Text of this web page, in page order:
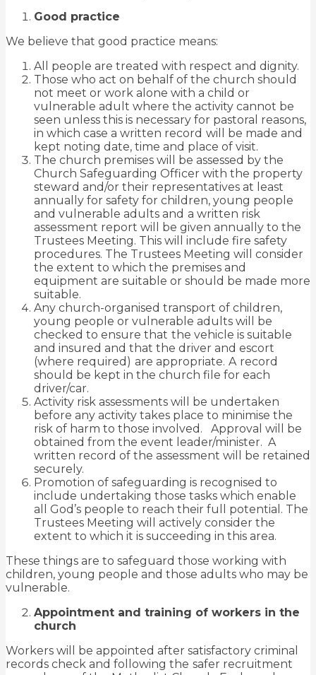
Good practice
We believe that good practice means:
All people are treated with respect and dignity.
Those who act on behalf of the church should
not meet or work alone with a child or
vulnerable adult where the activity cannot be
seen unless this is necessary for pastoral reasons,
in which case a written record will be made and
kept noting date, time and place of visit.
The church premises will be assessed by the
Church Safeguarding Officer with the property
steward and/or their representatives at least
annually for safety for children, young people
and vulnerable adults and a written risk
assessment report will be given annually to the
Trustees Meeting. This will include fire safety
procedures. The Trustees Meeting will consider
the extent to which the premises and
equipment are suitable or should be made more
suitable.
Any church-organised transport of children,
young people or vulnerable adults will be
checked to ensure that the vehicle is suitable
and insured and that the driver and escort
(where required) are appropriate. A record
should be kept in the church file for each
driver/car.
Activity risk assessments will be undertaken
before any activity takes place to minimise the
risk of harm to those involved. Approval will be
obtained from the event leader/minister. A
written record of the assessment will be retained
securely.
Promotion of safeguarding is recognised to
include undertaking those tasks which enable
all God’s people to reach their full potential. The
Trustees Meeting will actively consider the
extent to which it is succeeding in this area.
These things are to safeguard those working with
children, young people and those adults who may be
vulnerable.
Appointment and training of workers in the
church
Workers will be appointed after satisfactory criminal
records check and following the safer recruitment